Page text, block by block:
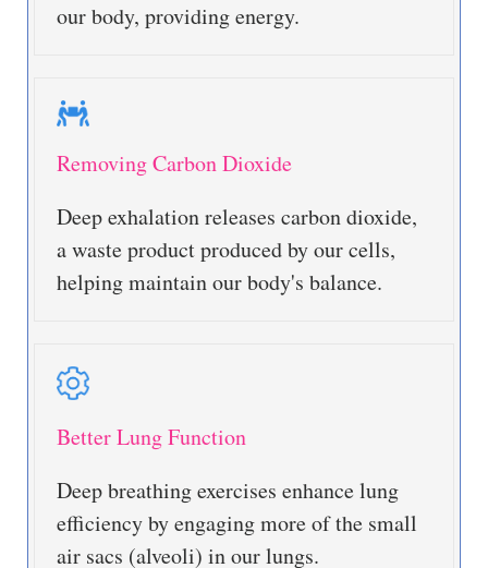
our body, providing energy.
Removing Carbon Dioxide
Deep exhalation releases carbon dioxide,
a waste product produced by our cells,
helping maintain our body's balance.
Better Lung Function
Deep breathing exercises enhance lung
efficiency by engaging more of the small
air sacs (alveoli) in our lungs.